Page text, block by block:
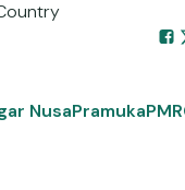
NusaPramukaPMR